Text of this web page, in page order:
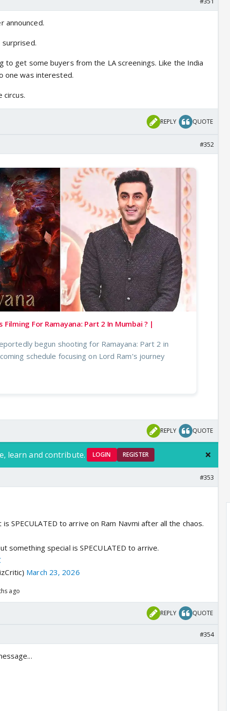
announced.
to get some buyers from the LA screenings. Like the India
one was interested.
circus.
REPLY QUOTE
#352
Filming For Ramayana: Part 2 In Mumbai ? |
begun shooting for Ramayana: Part 2 in
schedule focusing on Lord Ram’s journey
REPLY QUOTE
learn and contribute. LOGIN REGISTER
#353
SPECULATED to arrive on Ram Navmi after all the chaos.
something special is SPECULATED to arrive.
March 23, 2026
ago
REPLY QUOTE
#354